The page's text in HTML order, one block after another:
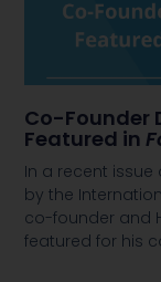
Co-Founder
Featured in
In a recent issue
by the
co-founder and
featured for his